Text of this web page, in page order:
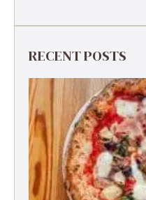
RECENT POSTS